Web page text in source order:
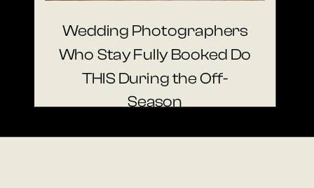
Wedding Photographers
Who Stay Fully Booked Do
THIS During the Off-
Season